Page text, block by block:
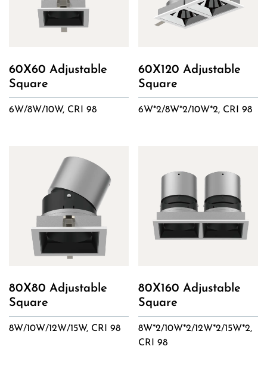
60X60 Adjustable
Square
6W/8W/10W, CRI 98
60X120 Adjustable
Square
6W*2/8W*2/10W*2, CRI 98
80X80 Adjustable
Square
8W/10W/12W/15W, CRI 98
80X160 Adjustable
Square
8W*2/10W*2/12W*2/15W*2,
CRI 98